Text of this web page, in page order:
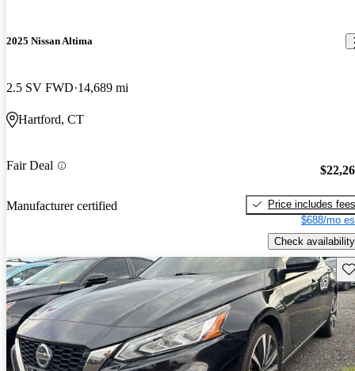
2025 Nissan Altima
2.5 SV FWD 14,689 mi
Hartford, CT
Fair Deal
Manufacturer certified
Price includes fees
$688/mo
Check availability